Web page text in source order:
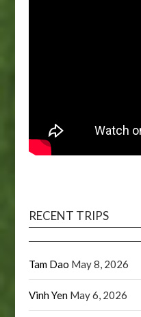
RECENT TRIPS
Tam Dao May 8, 2026
Vinh Yen May 6, 2026